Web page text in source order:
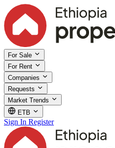
For Sale
For Rent
Companies
Requests
Market Trends
ETB
Sign In Register